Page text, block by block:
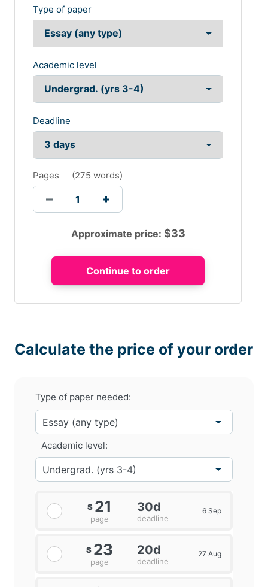
Type of paper
Academic level
Deadline
Pages (275 words)
Approximate price: $33
Calculate the price of your order
Type of paper needed:
Academic level:
$ 21
page
30d
deadline
6 Sep
$ 23
page
20d
deadline
27 Aug